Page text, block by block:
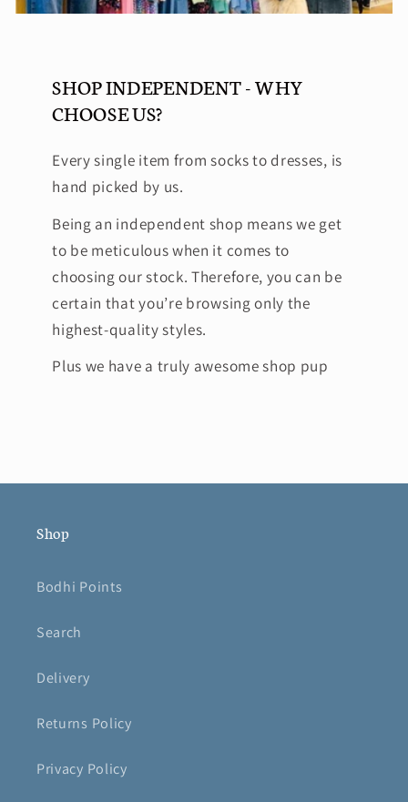
SHOP INDEPENDENT - WHY
CHOOSE US?
Every single item from socks to dresses, is
hand picked by us.
Being an independent shop means we get
to be meticulous when it comes to
choosing our stock. Therefore, you can be
certain that you’re browsing only the
highest-quality styles.
Plus we have a truly awesome shop pup
Shop
Bodhi Points
Search
Delivery
Returns Policy
Privacy Policy